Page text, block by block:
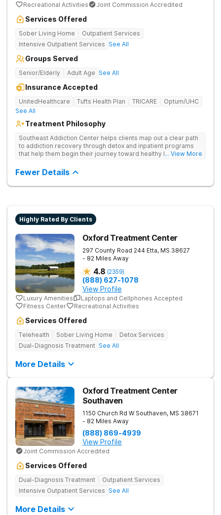
Recreational Activities Joint Commission Accredited
Services Offered
Sober Living Home
Outpatient Services
Intensive Outpatient Services See All
Groups Served
Senior/Elderly Adult Age See All
Insurance Accepted
UnitedHealthcare Tufts Health Plan TRICARE
Optum/UHC
See All
Treatment Philosophy
Southeast Addiction Center helps clients map out a clear path
to addiction recovery through detox and inpatient programs
that help them begin their journey toward healthy living. Uses
and 12-step meetings.
... View More
Fewer Details
Highly Rated By Clients
Oxford Treatment Center
297 County Road 244 Etta, MS 38627
- 82 Miles Away
4.8 (2359)
(888) 627-1078
View Profile
Luxury Amenities
Laptops and Cellphones Accepted
Fitness Center
Recreational Activities
Services Offered
Telehealth Sober Living Home
Detox Services
Dual-Diagnosis Treatment See All
More Details
Oxford Treatment Center
Southaven
1150 Church Rd W Southaven, MS 38671
- 82 Miles Away
(888) 869-4939
View Profile
Joint Commission Accredited
Services Offered
Dual-Diagnosis Treatment
Outpatient Services
Intensive Outpatient Services See All
More Details